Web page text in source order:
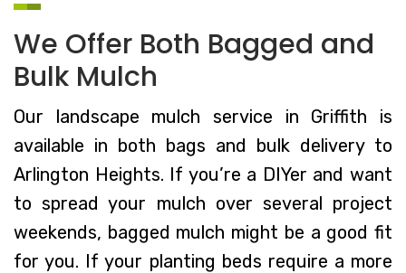
We Offer Both Bagged and
Bulk Mulch
Our landscape mulch service in Griffith is
available in both bags and bulk delivery to
Arlington Heights. If you’re a DIYer and want
to spread your mulch over several project
weekends, bagged mulch might be a good fit
for you. If your planting beds require a more